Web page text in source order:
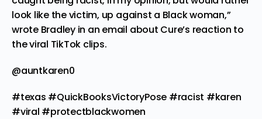
look like the victim, up against a Black woman,”
wrote Bradley in an email about Cure’s reaction to
the viral TikTok clips.
@auntkaren0
#texas #QuickBooksVictoryPose #racist #karen
#viral #protectblackwomen